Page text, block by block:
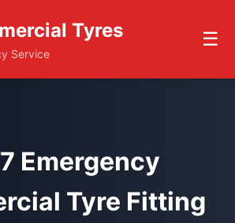
Tyres
Service
☰
Emergency
Tyre Fitting